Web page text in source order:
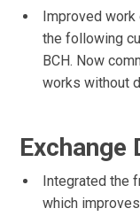
Improved
the following
BCH. Now
works without
Exchange
Integrated the
which